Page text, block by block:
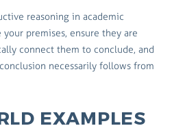
reasoning in academic
premises, ensure they are
connect them to conclude, and
necessarily follows from
EXAMPLES